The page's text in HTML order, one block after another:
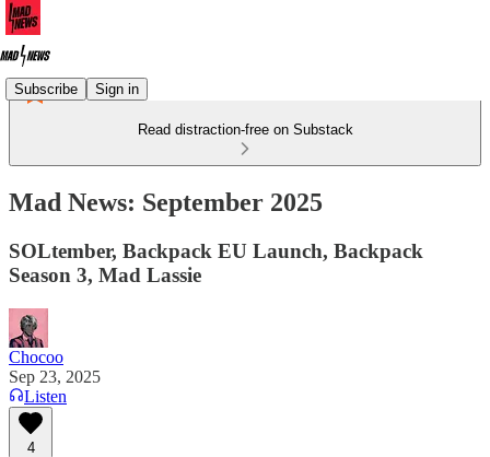
Subscribe Sign in
Read distraction-free on Substack
Mad News: September 2025
SOLtember, Backpack EU Launch, Backpack
Season 3, Mad Lassie
Chocoo
Sep 23, 2025
Listen
4